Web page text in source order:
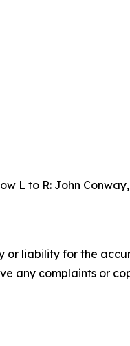
L to R: John
or liability for the
any complaints or